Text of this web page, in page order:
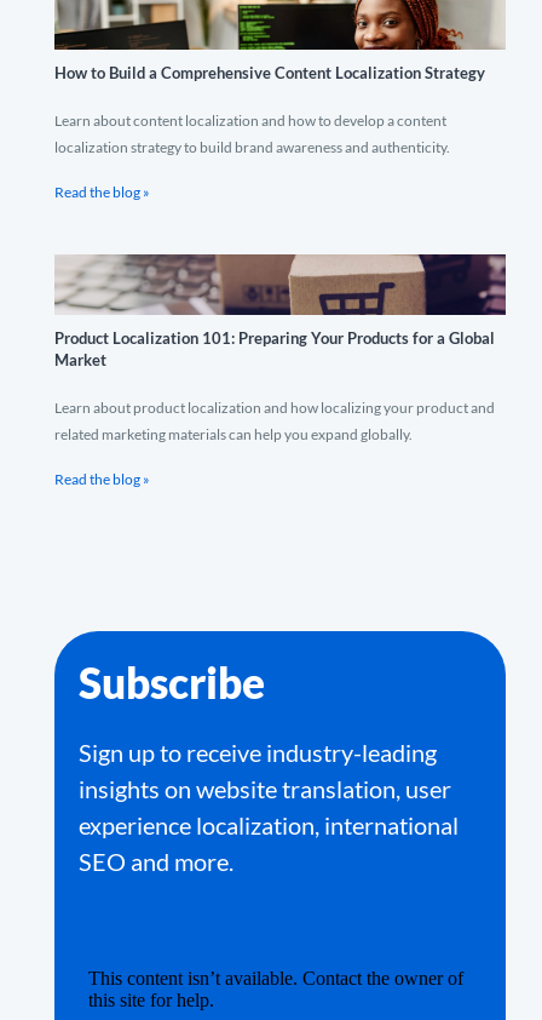
How to Build a Comprehensive Content Localization Strategy
Learn about content localization and how to develop a content
localization strategy to build brand awareness and authenticity.
Read the blog »
Product Localization 101: Preparing Your Products for a Global
Market
Learn about product localization and how localizing your product and
related marketing materials can help you expand globally.
Read the blog »
Subscribe
Sign up to receive industry-leading
insights on website translation, user
experience localization, international
SEO and more.